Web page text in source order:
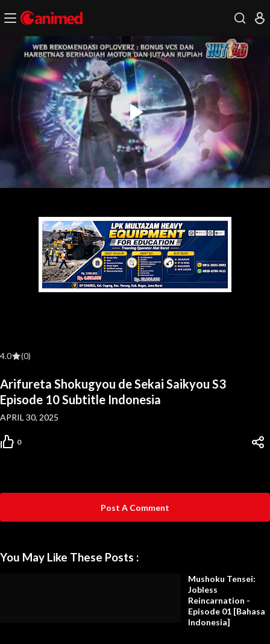
4.0 (0)
Arifureta Shokugyou de Sekai Saikyou S3
Episode 10 Subtitle Indonesia
APRIL 30, 2025
0
Post A Comment
You May Like These Posts :
Mushoku Tensei:
Jobless
Reincarnation -
Episode 01 [Bahasa
Indonesia]